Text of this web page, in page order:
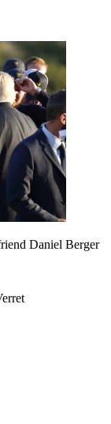
Daniel Berger